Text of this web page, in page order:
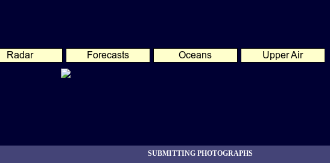
SUBMITTING PHOTOGRAPHS